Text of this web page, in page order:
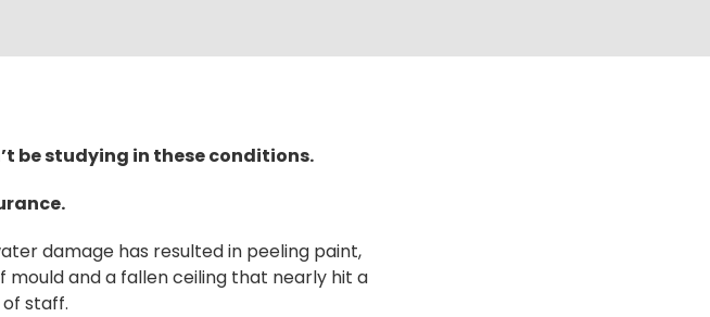
be studying in these conditions.
damage has resulted in peeling paint,
mould and a fallen ceiling that nearly hit a
staff.